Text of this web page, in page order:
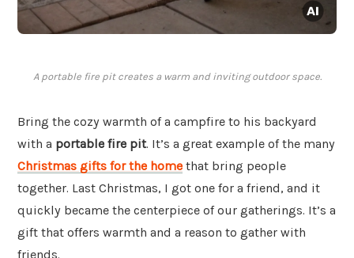
A portable fire pit creates a warm and inviting outdoor space.
Bring the cozy warmth of a campfire to his backyard
with a portable fire pit. It’s a great example of the many
Christmas gifts for the home that bring people
together. Last Christmas, I got one for a friend, and it
quickly became the centerpiece of our gatherings. It’s a
gift that offers warmth and a reason to gather with
friends.